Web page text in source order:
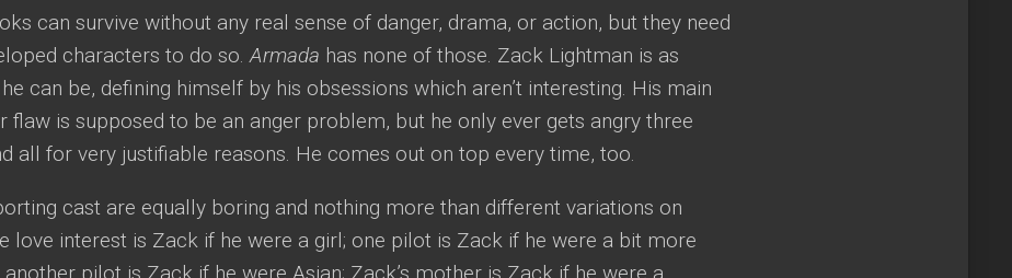
can survive without any real sense of danger, drama, or action, but they need
characters to do so.Armada has none of those. Zack Lightman is as
can be, defining himself by his obsessions which aren’t interesting. His main
flaw is supposed to be an anger problem, but he only ever gets angry three
all for very justifiable reasons. He comes out on top every time, too.
cast are equally boring and nothing more than different variations on
love interest is Zack if he were a girl; one pilot is Zack if he were a bit more